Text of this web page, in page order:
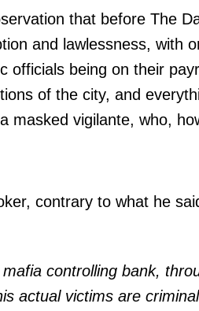
that before The
and lawlessness, with
officials being on their
of the city, and
masked vigilante, who,
contrary to what he
controlling bank,
actual victims are